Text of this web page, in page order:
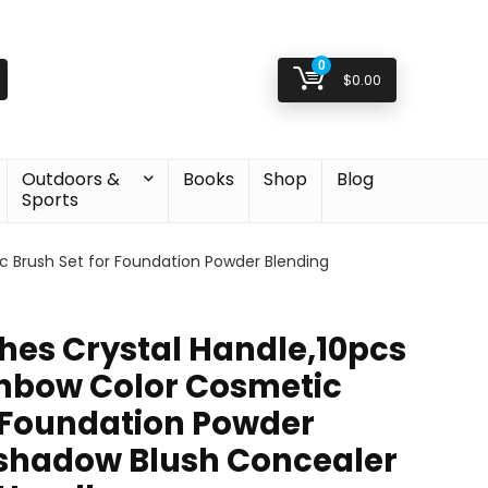
0
$0.00
Outdoors &
Sports
Books Shop Blog
Brush Set for Foundation Powder Blending
Crystal Handle,10pcs
Color Cosmetic
Powder
Blush Concealer